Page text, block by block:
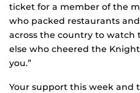
ticket for a member of the
who packed restaurants
across the country to watch
else who cheered the
you.”
Your support this week and